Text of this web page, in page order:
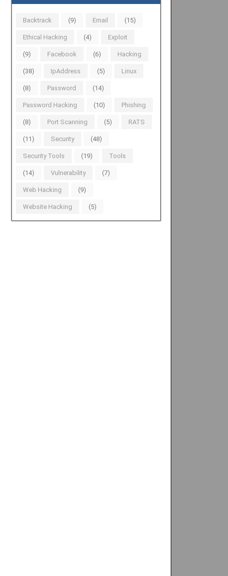
Backtrack (9) Email (15)
Ethical Hacking (4) Exploit
(9) Facebook (6) Hacking
(38) IpAddress (5) Linux
(8) Password (14)
Password Hacking (10) Phishing
(8) Port Scanning (5) RATS
(11) Security (48)
Security Tools (19) Tools
(14) Vulnerability (7)
Web Hacking (9)
Website Hacking (5)